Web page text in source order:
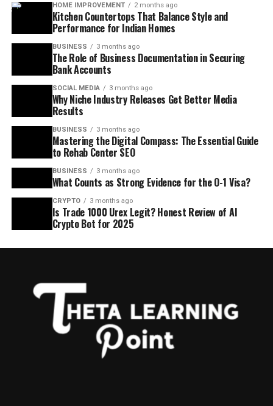
HOME IMPROVEMENT 2 months ago
Kitchen Countertops That Balance Style and
Performance for Indian Homes
BUSINESS 3 months ago
The Role of Business Documentation in Securing
Bank Accounts
SOCIAL MEDIA 3 months ago
Why Niche Industry Releases Get Better Media
Results
BUSINESS 3 months ago
Mastering the Digital Compass: The Essential Guide
to Rehab Center SEO
BUSINESS 3 months ago
What Counts as Strong Evidence for the O-1 Visa?
CRYPTO 3 months ago
Is Trade 1000 Urex Legit? Honest Review of AI
Crypto Bot for 2025